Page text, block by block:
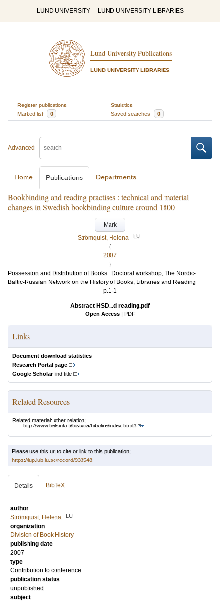
LUND UNIVERSITY LUND UNIVERSITY LIBRARIES
Lund University Publications
LUND UNIVERSITY LIBRARIES
Register publications
Statistics
Marked list
0 Saved searches 0
Advanced
Home Publications Departments
Bookbinding and reading practises : technical and material
changes in Swedish bookbinding culture around 1800
Mark
Strömquist, Helena
LU
(
2007
)
Possession and Distribution of Books : Doctoral workshop, The Nordic-
Baltic-Russian Network on the History of Books, Libraries and Reading
p.1-1
Abstract HSD...d reading.pdf
Open Access | PDF
Links
Document download statistics
Research Portal page
Google Scholarfind title
Related Resources
Related material: other relation:
http://www.helsinki.fi/historia/hibolire/index.html#
Please use this url to cite or link to this publication:
https://lup.lub.lu.se/record/933548
Details BibTeX
author
Strömquist, Helena
LU
organization
Division of Book History
publishing date
2007
type
Contribution to conference
publication status
unpublished
subject